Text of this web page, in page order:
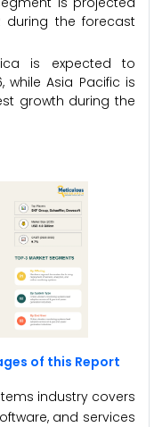
during the forecast
is expected to
Asia Pacific is
growth during the
of this Report
industry covers
and services